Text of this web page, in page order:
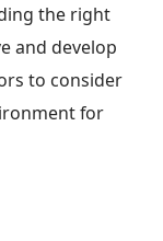
the right
and develop
to consider
for